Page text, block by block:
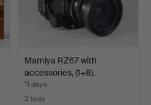
Mamiya RZ67 with
accessories, (1+8).
11 days
2 bids